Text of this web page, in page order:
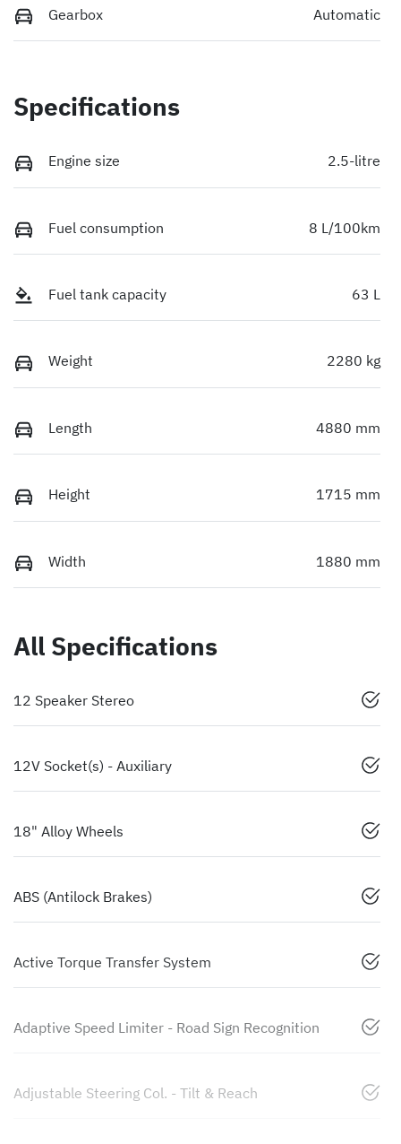
Gearbox Automatic
Specifications
Engine size 2.5-litre
Fuel consumption 8 L/100km
Fuel tank capacity 63 L
Weight 2280 kg
Length 4880 mm
Height 1715 mm
Width 1880 mm
All Specifications
12 Speaker Stereo
12V Socket(s) - Auxiliary
18" Alloy Wheels
ABS (Antilock Brakes)
Active Torque Transfer System
Adaptive Speed Limiter - Road Sign Recognition
Adjustable Steering Col. - Tilt & Reach